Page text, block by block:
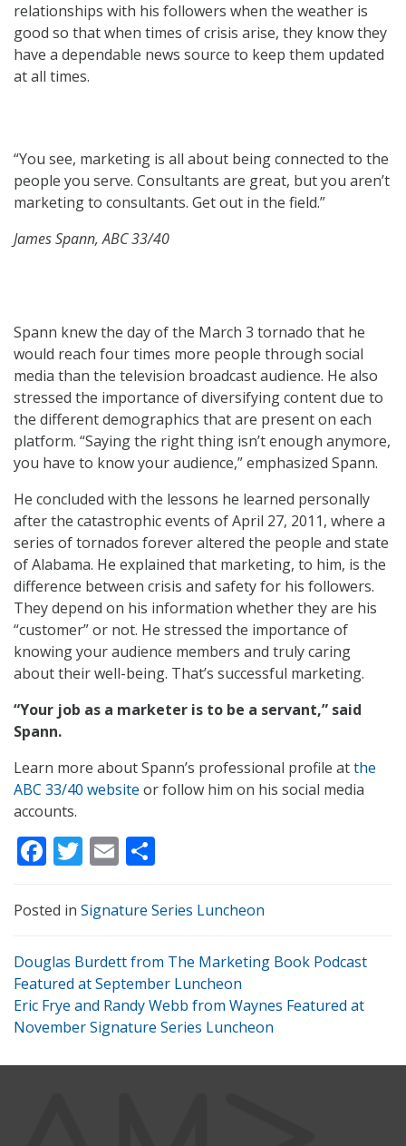
relationships with his followers when the weather is
good so that when times of crisis arise, they know they
have a dependable news source to keep them updated
at all times.
“You see, marketing is all about being connected to the
people you serve. Consultants are great, but you aren’t
marketing to consultants. Get out in the field.”
James Spann, ABC 33/40
Spann knew the day of the March 3 tornado that he
would reach four times more people through social
media than the television broadcast audience. He also
stressed the importance of diversifying content due to
the different demographics that are present on each
platform. “Saying the right thing isn’t enough anymore,
you have to know your audience,” emphasized Spann.
He concluded with the lessons he learned personally
after the catastrophic events of April 27, 2011, where a
series of tornados forever altered the people and state
of Alabama. He explained that marketing, to him, is the
difference between crisis and safety for his followers.
They depend on his information whether they are his
“customer” or not. He stressed the importance of
knowing your audience members and truly caring
about their well-being. That’s successful marketing.
“Your job as a marketer is to be a servant,” said
Spann.
Learn more about Spann’s professional profile atthe
ABC 33/40 website or follow him on his social media
accounts.
Facebook
Twitter
Email
Posted in Signature Series Luncheon
Douglas Burdett from The Marketing Book Podcast
Featured at September Luncheon
Eric Frye and Randy Webb from Waynes Featured at
November Signature Series Luncheon